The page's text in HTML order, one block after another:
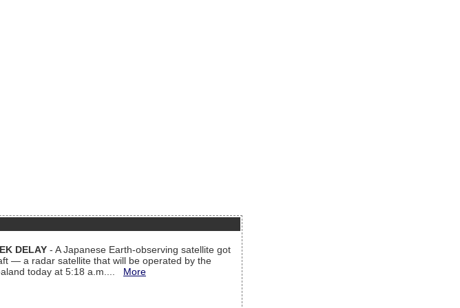
DELAY - A Japanese Earth-observing satellite got
— a radar satellite that will be operated by the
today at 5:18 a.m.... More